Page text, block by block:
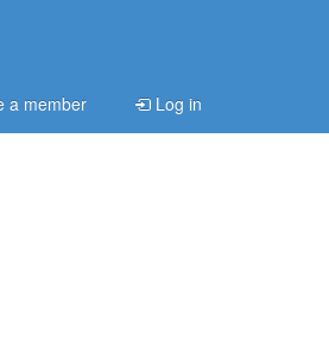
a member Log in